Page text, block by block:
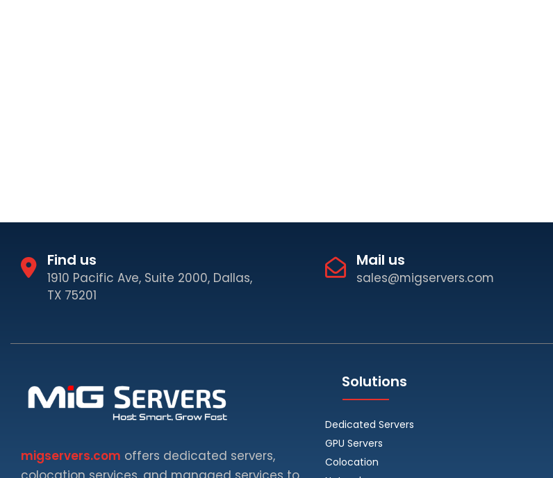
Find us
1910 Pacific Ave, Suite 2000, Dallas,
TX 75201
Mail us
sales@migservers.com
migservers.com offers dedicated servers,
Solutions
Dedicated Servers
GPU Servers
Colocation